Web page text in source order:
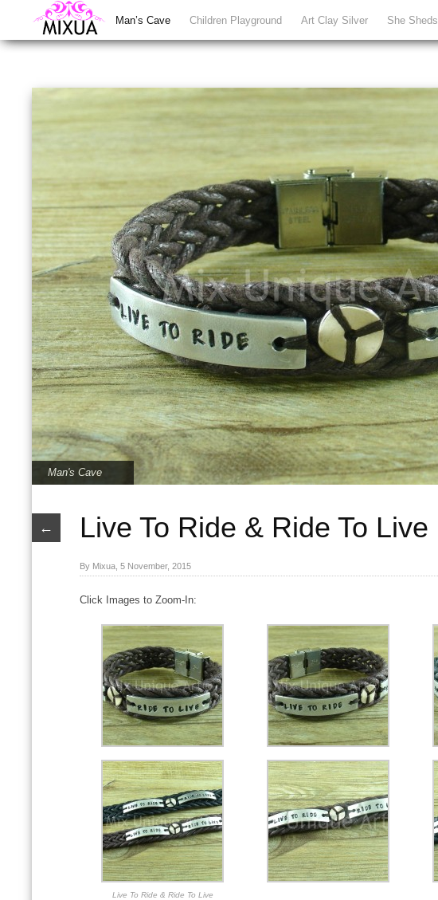
Man’s Cave Children Playground Art Clay Silver She Sheds
Man's Cave
← Live To Ride & Ride To Live
By Mixua, 5 November, 2015
Click Images to Zoom-In:
Live To Ride & Ride To Live